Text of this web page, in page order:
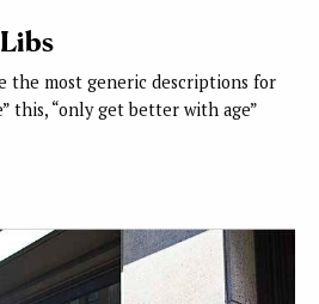
the most generic descriptions for
this, “only get better with age”